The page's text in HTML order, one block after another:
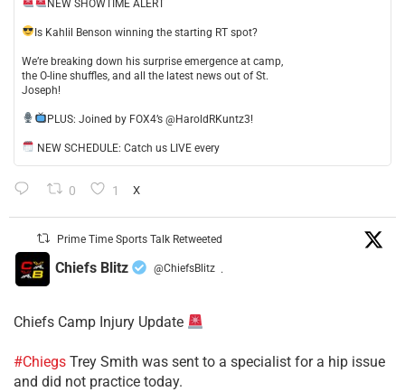
NEW SHOWTIME ALERT
​Is Kahlil Benson winning the starting RT spot?
​We’re breaking down his surprise emergence at camp,
the O-line shuffles, and all the latest news out of St.
Joseph!
​PLUS: Joined by FOX4’s @HaroldRKuntz3!
NEW SCHEDULE: Catch us LIVE every
0 1 X
Prime Time Sports Talk Retweeted
Chiefs Blitz @ChiefsBlitz ·
Chiefs Camp Injury Update
#Chiegs Trey Smith was sent to a specialist for a hip issue
and did not practice today.